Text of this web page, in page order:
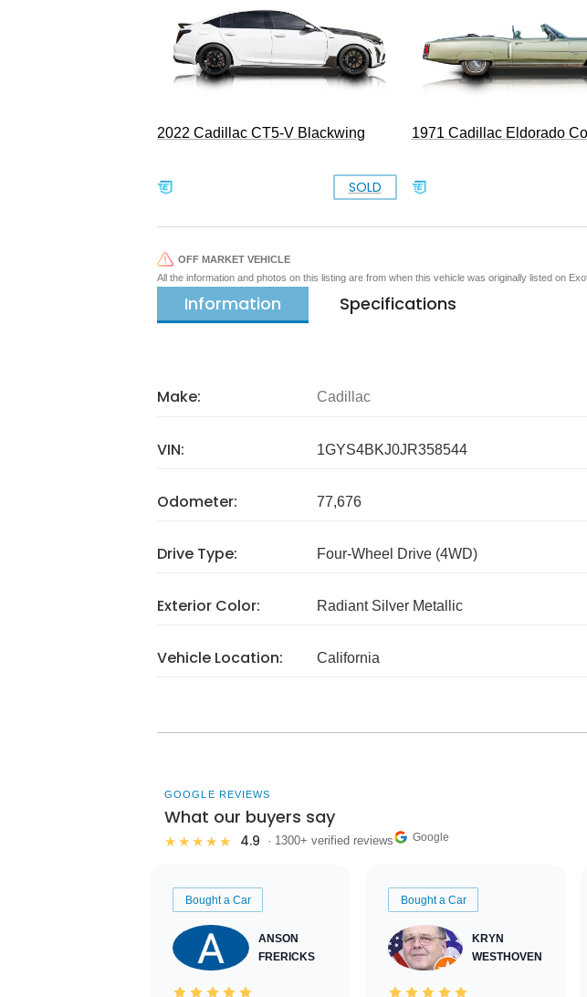
2022 Cadillac CT5-V Blackwing
SOLD
1971 Cadillac Eldorado
OFF MARKET VEHICLE
All the information and photos on this listing are from when this vehicle was originally listed on
Information Specifications
Make: Cadillac
VIN: 1GYS4BKJ0JR358544
Odometer: 77,676
Drive Type: Four-Wheel Drive (4WD)
Exterior Color: Radiant Silver Metallic
Vehicle Location: California
GOOGLE REVIEWS
What our buyers say
★★★★★ 4.9 · 1300+ verified reviews Google
Bought a Car
ANSON
FRERICKS
Bought a Car
KRYN
WESTHOVEN